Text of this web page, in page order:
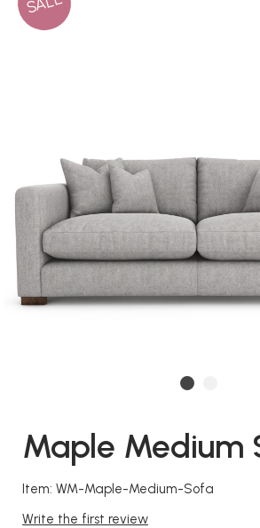
Maple Medium
Item: WM-Maple-Medium-Sofa
Write the first review